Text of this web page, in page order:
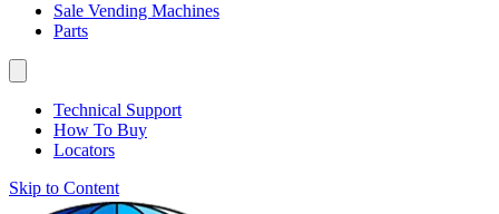
Sale Vending Machines
Parts
Technical Support
How To Buy
Locators
Skip to Content